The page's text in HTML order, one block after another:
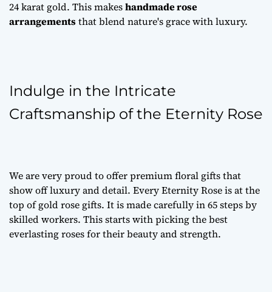
24 karat gold. This makeshandmade rose
arrangementsthat blend nature's grace with luxury.
Indulge in the Intricate
Craftsmanship of the Eternity Rose
We are very proud to offerpremium floral giftsthat
show off luxury and detail. Every Eternity Rose is at the
top ofgold rose gifts. It is made carefully in 65 steps by
skilled workers. This starts with picking the best
everlasting rosesfor their beauty and strength.